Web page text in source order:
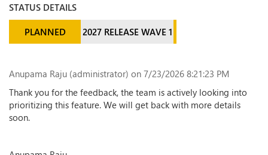
STATUS DETAILS
PLANNED 2027 RELEASE WAVE 1
Anupama Raju (administrator) on 7/23/2026 8:21:23 PM
Thank you for the feedback, the team is actively looking into
prioritizing this feature. We will get back with more details
soon.